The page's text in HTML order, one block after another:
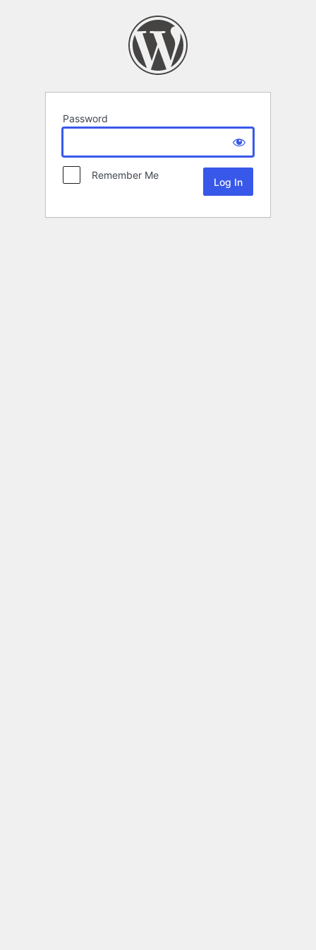
Password
Remember Me